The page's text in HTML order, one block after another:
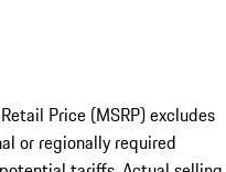
Price (MSRP) excludes
or regionally required